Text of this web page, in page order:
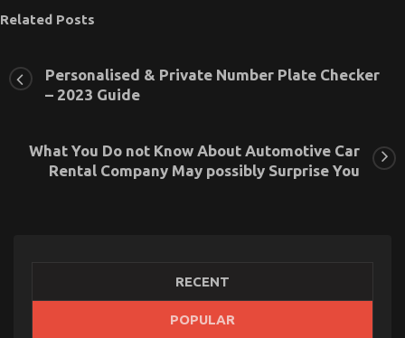
Related Posts
Personalised & Private Number Plate Checker
– 2023 Guide
What You Do not Know About Automotive Car
Rental Company May possibly Surprise You
RECENT
POPULAR